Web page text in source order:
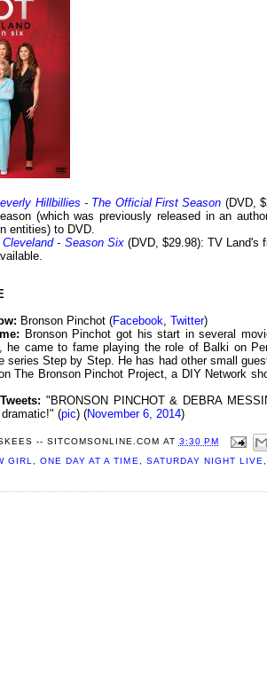
Hillbillies - The Official First Season (DVD,
(which was previously released in an
entities) to DVD.
Cleveland - Season Six(DVD, $29.98): TV Land's
Bronson Pinchot (Facebook, Twitter)
Bronson Pinchot got his start in several
he came to fame playing the role of Balki on
series Step by Step. He has had other small
The Bronson Pinchot Project, a DIY Network
"BRONSON PINCHOT & DEBRA
(pic) (November 6, 2014)
-- SITCOMSONLINE.COM AT 3:30 PM
GIRL ,ONE DAY AT A TIME SATURDAY NIGHT LIVE